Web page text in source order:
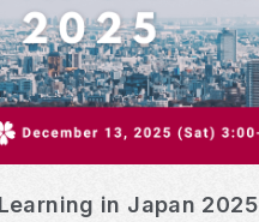
in Japan 2025